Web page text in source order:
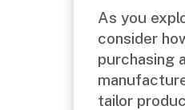
As you
consider
purchasing
tailor